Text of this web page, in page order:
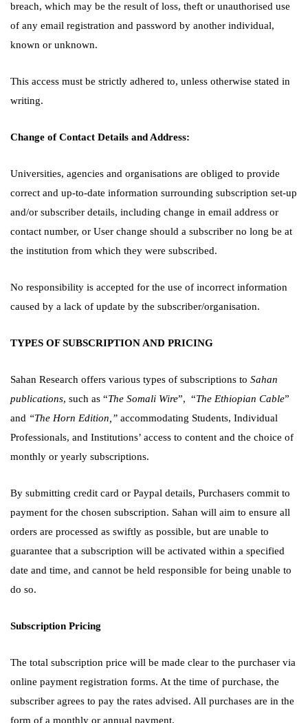
breach, which may be the result of loss, theft or unauthorised use
of any email registration and password by another individual,
known or unknown.
This access must be strictly adhered to, unless otherwise stated in
writing.
Change of Contact Details and Address:
Universities, agencies and organisations are obliged to provide
correct and up-to-date information surrounding subscription set-up
and/or subscriber details, including change in email address or
contact number, or User change should a subscriber no long be at
the institution from which they were subscribed.
No responsibility is accepted for the use of incorrect information
caused by a lack of update by the subscriber/organisation.
TYPES OF SUBSCRIPTION AND PRICING
Sahan Research offers various types of subscriptions to Sahan
publications, such as “The Somali Wire”, “The Ethiopian Cable”
and “The Horn Edition,” accommodating Students, Individual
Professionals, and Institutions’ access to content and the choice of
monthly or yearly subscriptions.
By submitting credit card or Paypal details, Purchasers commit to
payment for the chosen subscription. Sahan will aim to ensure all
orders are processed as swiftly as possible, but are unable to
guarantee that a subscription will be activated within a specified
date and time, and cannot be held responsible for being unable to
do so.
Subscription Pricing
The total subscription price will be made clear to the purchaser via
online payment registration forms. At the time of purchase, the
subscriber agrees to pay the rates advised. All purchases are in the
form of a monthly or annual payment.